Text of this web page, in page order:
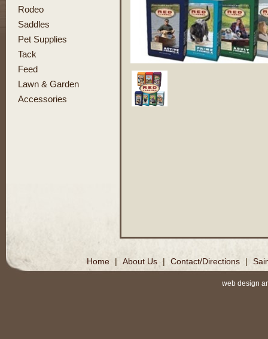
Rodeo
Saddles
Pet Supplies
Tack
Feed
Lawn & Garden
Accessories
Home | About Us | Contact/Directions |
web design